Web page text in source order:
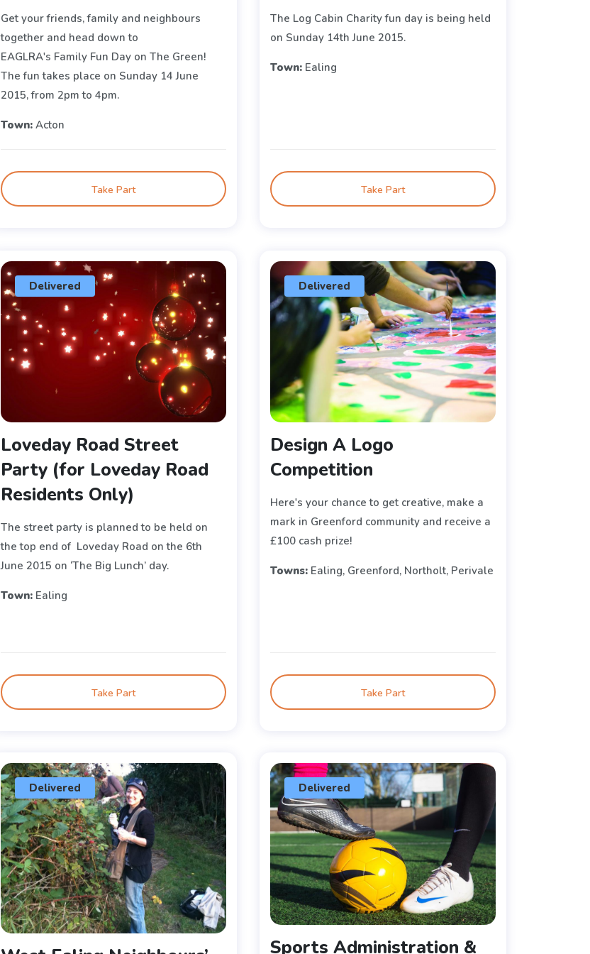
Get your friends, family and neighbours
together and head down to
EAGLRA's Family Fun Day on The Green!
The fun takes place on Sunday 14 June
2015, from 2pm to 4pm.
Town: Acton
Take Part
The Log Cabin Charity fun day is being held
on Sunday 14th June 2015.
Town: Ealing
Take Part
Delivered
Loveday Road Street
Party (for Loveday Road
Residents Only)
The street party is planned to be held on
the top end of Loveday Road on the 6th
June 2015 on ‘The Big Lunch’ day.
Town: Ealing
Take Part
Delivered
Design A Logo
Competition
Here's your chance to get creative, make a
mark in Greenford community and receive a
£100 cash prize!
Towns: Ealing, Greenford, Northolt, Perivale
Take Part
Delivered Delivered
Sports Administration &